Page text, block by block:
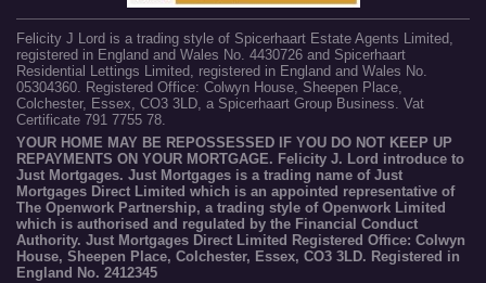
Felicity J Lord is a trading style of Spicerhaart Estate Agents Limited,
registered in England and Wales No. 4430726 and Spicerhaart
Residential Lettings Limited, registered in England and Wales No.
05304360. Registered Office: Colwyn House, Sheepen Place,
Colchester, Essex, CO3 3LD, a Spicerhaart Group Business. Vat
Certificate 791 7755 78.
YOUR HOME MAY BE REPOSSESSED IF YOU DO NOT KEEP UP
REPAYMENTS ON YOUR MORTGAGE. Felicity J. Lord introduce to
Just Mortgages. Just Mortgages is a trading name of Just
Mortgages Direct Limited which is an appointed representative of
The Openwork Partnership, a trading style of Openwork Limited
which is authorised and regulated by the Financial Conduct
Authority. Just Mortgages Direct Limited Registered Office: Colwyn
House, Sheepen Place, Colchester, Essex, CO3 3LD. Registered in
England No. 2412345